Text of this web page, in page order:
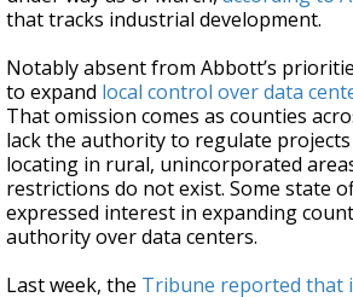
that tracks industrial development.
Notably absent from Abbott’s
to expand local control over data
That omission comes as counties
lack the authority to regulate
locating in rural, unincorporated
restrictions do not exist. Some state
expressed interest in expanding
authority over data centers.
Last week, the Tribune reported that